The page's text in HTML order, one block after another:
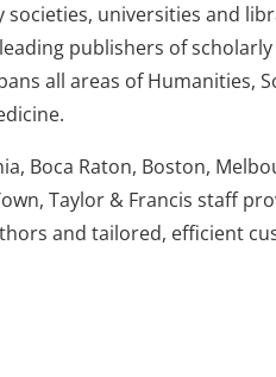
universities and
publishers of scholarly
all areas of Humanities,
Boca Raton, Boston,
Taylor & Francis staff
and tailored, efficient